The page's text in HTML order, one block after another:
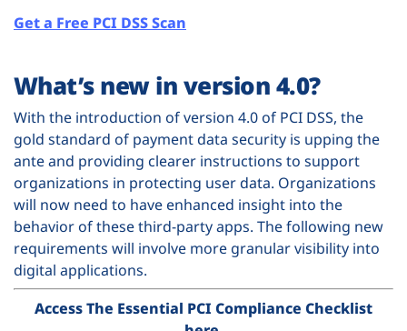
Get a Free PCI DSS Scan
What’s new in version 4.0?
With the introduction of version 4.0 of PCI DSS, the
gold standard of payment data security is upping the
ante and providing clearer instructions to support
organizations in protecting user data. Organizations
will now need to have enhanced insight into the
behavior of these third-party apps. The following new
requirements will involve more granular visibility into
digital applications.
Access The Essential PCI Compliance Checklist